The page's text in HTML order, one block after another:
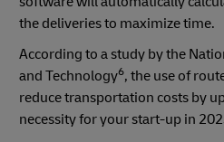
the deliveries to maximize time.
According to a study by the
and Technology6, the use of
reduce transportation costs by
necessity for your start-up in